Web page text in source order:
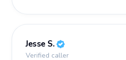
Jesse S.
Verified caller